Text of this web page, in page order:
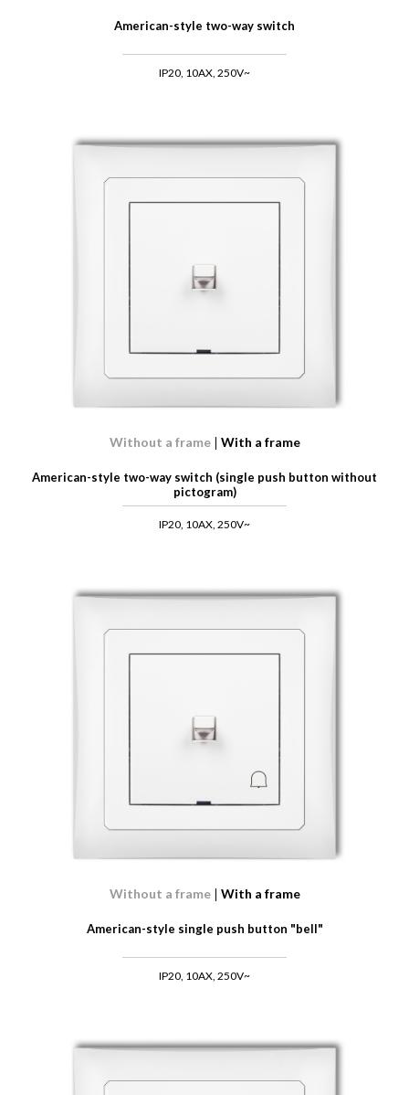
American-style two-way switch
IP20, 10AX, 250V~
Without a frame With a frame
American-style two-way switch (single push button without
pictogram)
IP20, 10AX, 250V~
Without a frame With a frame
American-style single push button "bell"
IP20, 10AX, 250V~